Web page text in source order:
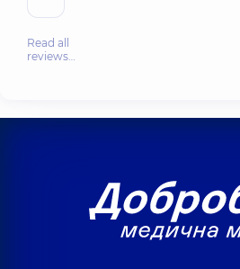
Read all
reviews…